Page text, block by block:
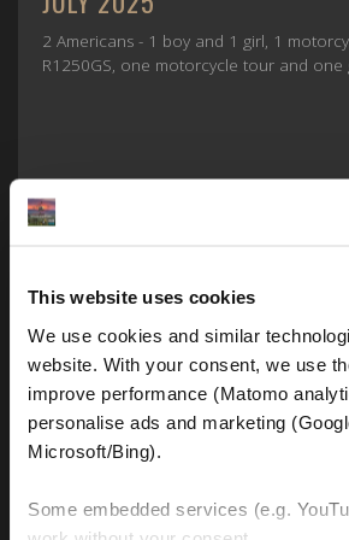
This website uses cookies
We use cookies and similar
website. With your consent, we use
improve performance (Matomo
personalise ads and marketing
Microsoft/Bing).
Some embedded services (e.g.
2 Americans - 1 boy and 1 girl, 1
R1250GS, one motorcycle tour and one
FIND OUT MORE